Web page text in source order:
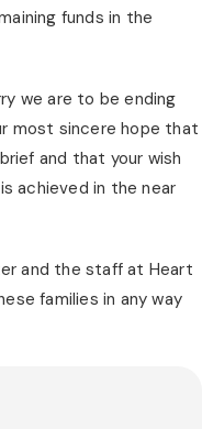
funds in the
we are to be ending
most sincere hope that
and that your wish
achieved in the near
and the staff at Heart
families in any way